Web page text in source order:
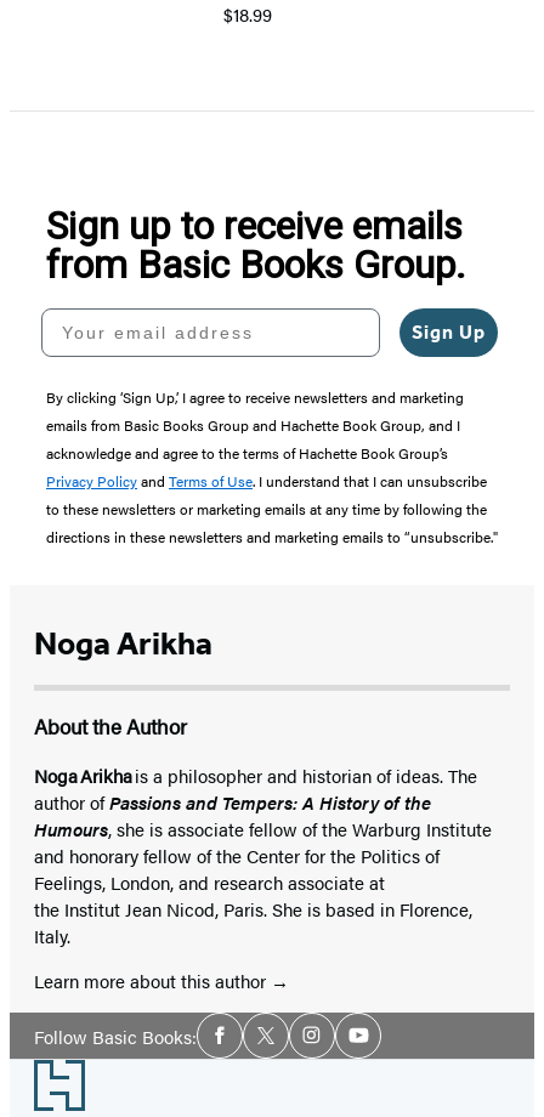
$18.99
Sign up to receive emails
from Basic Books Group.
Your email address
Sign Up
By clicking ‘Sign Up,’ I agree to receive newsletters and marketing
emails from Basic Books Group and Hachette Book Group, and I
acknowledge and agree to the terms of Hachette Book Group’s
Privacy Policyand Terms of Use. I understand that I can unsubscribe
to these newsletters or marketing emails at any time by following the
directions in these newsletters and marketing emails to “unsubscribe."
Noga Arikha
About the Author
Noga Arikhais a philosopher and historian of ideas. The
author ofPassions and Tempers: A History of the
Humours, she is associate fellow of the Warburg Institute
and honorary fellow of the Center for the Politics of
Feelings, London, and research associate at
the Institut Jean Nicod, Paris. She is based in Florence,
Italy.
Learn more about this author
Follow Basic Books:Social
Media
Facebook
TwitterInstagramYouTube
Footer